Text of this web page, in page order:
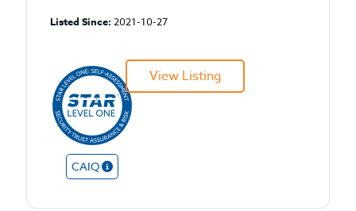
Listed Since: 2021-10-27
CAIQ
View Listing